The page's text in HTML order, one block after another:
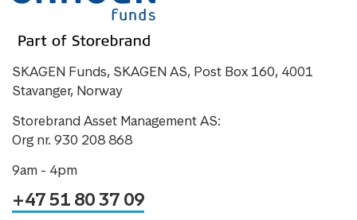
SKAGEN Funds, SKAGEN AS, Post Box 160, 4001
Stavanger, Norway
Storebrand Asset Management AS:
Org nr. 930 208 868
9am - 4pm
+47 51 80 37 09